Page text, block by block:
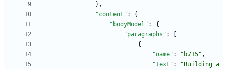
} ,
"content" :
{
"bodyModel" :
{
"paragraphs" :
[
{
"name" : "b715" ,
"text" :
"Building a